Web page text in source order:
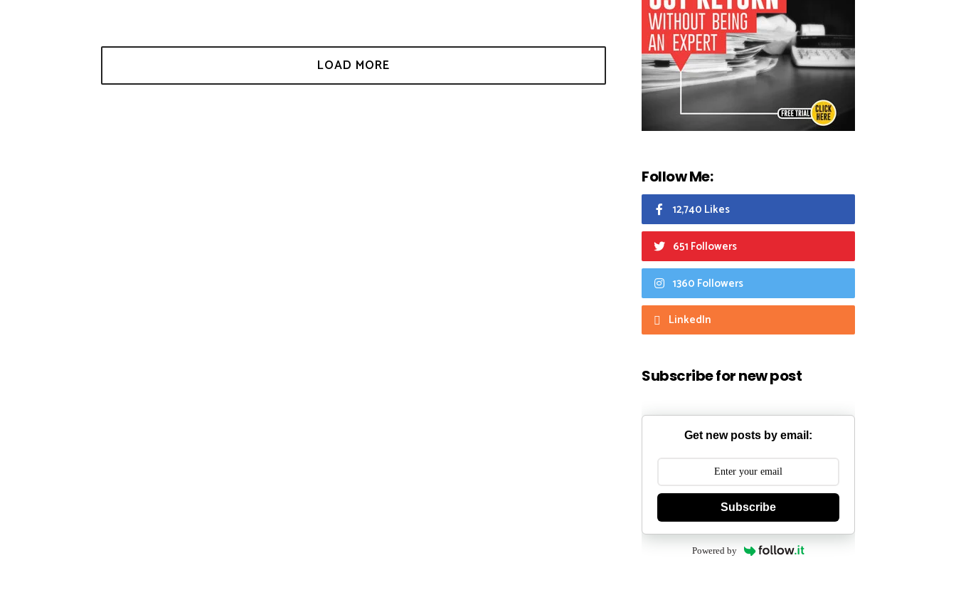
Follow Me:
12,740 Likes
651 Followers
1360 Followers
LinkedIn
Subscribe for new post
Get new posts by email:
Subscribe
Powered by